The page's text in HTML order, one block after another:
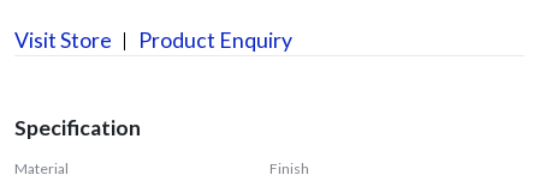
Visit Store Product Enquiry
Specification
Material Finish